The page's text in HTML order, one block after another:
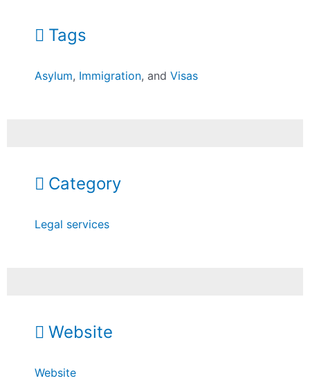
Tags
Asylum, Immigration, andVisas
Category
Legal services
Website
Website